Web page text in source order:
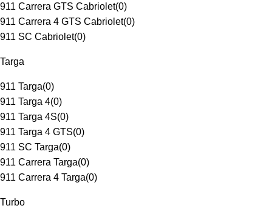
911 Carrera GTS Cabriolet(0)
911 Carrera 4 GTS Cabriolet(0)
911 SC Cabriolet(0)
Targa
911 Targa(0)
911 Targa 4(0)
911 Targa 4S(0)
911 Targa 4 GTS(0)
911 SC Targa(0)
911 Carrera Targa(0)
911 Carrera 4 Targa(0)
Turbo